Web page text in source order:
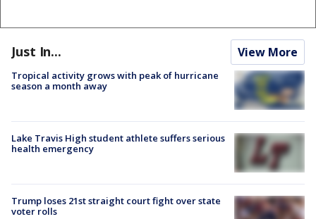
Just In... View More
Tropical activity grows with peak of hurricane
season a month away
Lake Travis High student athlete suffers serious
health emergency
Trump loses 21st straight court fight over state
voter rolls